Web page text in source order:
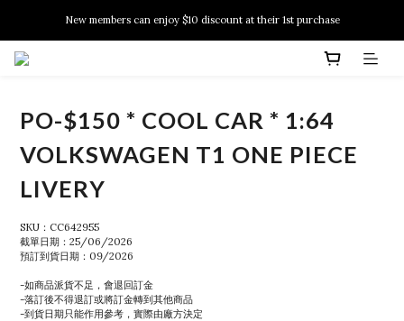
New members can enjoy $10 discount at their 1st purchase
New members can enjoy $10 discount at their 1st purchase
PO-$150 * COOL CAR * 1:64
VOLKSWAGEN T1 ONE PIECE
LIVERY
SKU：CC642955
截單日期：25/06/2026
預訂到貨日期：09/2026
-如商品派貨不足，會退回訂金
-落訂後不得退訂或將訂金轉到其他商品
-到貨日期只能作用參考，實際由廠方決定